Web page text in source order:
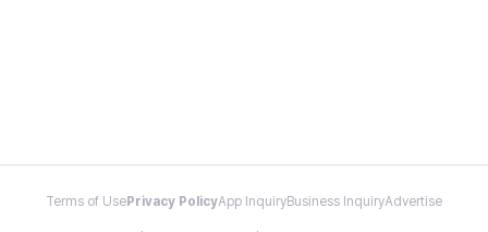
Terms of Use Privacy PolicyApp InquiryBusiness InquiryAdvertise